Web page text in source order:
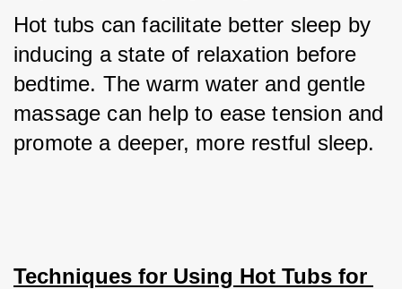
Hot tubs can facilitate better sleep by
inducing a state of relaxation before
bedtime. The warm water and gentle
massage can help to ease tension and
promote a deeper, more restful sleep.
Techniques for Using Hot Tubs for